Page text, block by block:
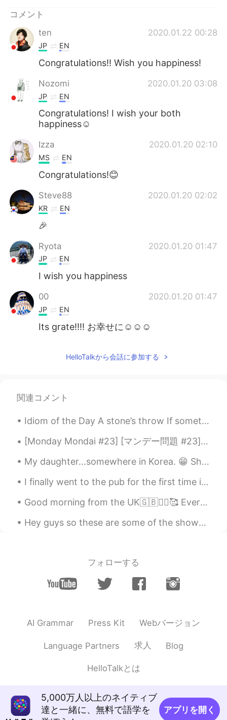
コメント
ten
2020.01.22 00:28
JP EN
Congratulations!! Wish you happiness!
Nozomi 2020.01.20 03:08
JP EN
Congratulations! I wish your both
happiness☺️
Izza 2020.01.20 02:10
MS EN
Congratulations!😊
Steve88 2020.01.20 02:02
KR EN
🎉
Ryota 2020.01.20 01:47
JP EN
I wish you happiness
00 2020.01.20 01:47
JP EN
Its grate!!!! お幸せに☺☺☺
HelloTalkから会話に参加する
関連コメント
Idiom of the Day A stone’s throw If something is “a stone’s throw away,” it means that it is cl...
[Monday Mondai #23] [マンデー問題 #23] 皆さん、次の会話を読んで適切な答えを選んでください 🤔 後で正解を発表し、説明します 😁 👩🏻‍🦰：”Hey Nina, i...
My daughter...somewhere in Korea. 😁 She says Korea is great, especially for fashion, cosmetics, ...
I finally went to the pub for the first time in a long time and I finally got to make myself look...
Good morning from the UK🇬🇧🙋‍♀️🥰 Everyday may not be good , but there is something good in everyda...
Hey guys so these are some of the shows I’d recommend to help you learn English Beginner: - Ext...
フォローする
AI Grammar Press Kit Webバージョン
Language Partners 求人 Blog
HelloTalkとは
5,000万人以上のネイティブ
達と一緒に、無料で語学を
アプリを開く